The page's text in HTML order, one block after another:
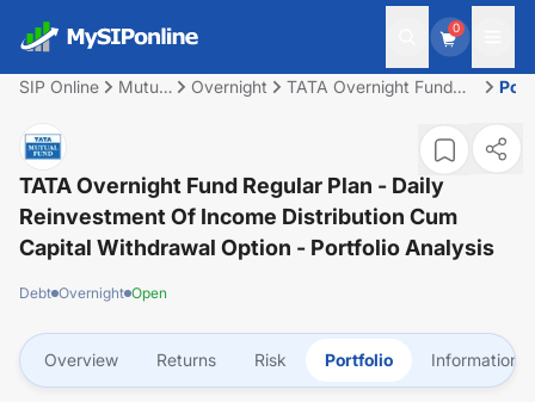
0
SIP Online
Mutual
Overnight
TATA Overnight Fund
Reinvestment of Income
Distribution cum Capital
Withdrawal option
TATA Overnight Fund Regular Plan - Daily
Reinvestment Of Income Distribution Cum
Capital Withdrawal Option - Portfolio Analysis
Debt Overnight Open
Overview Returns Risk Portfolio Information